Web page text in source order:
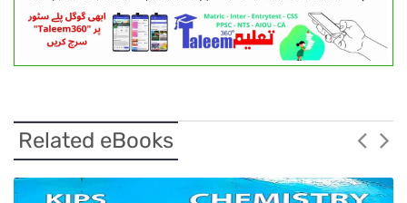
Related eBooks